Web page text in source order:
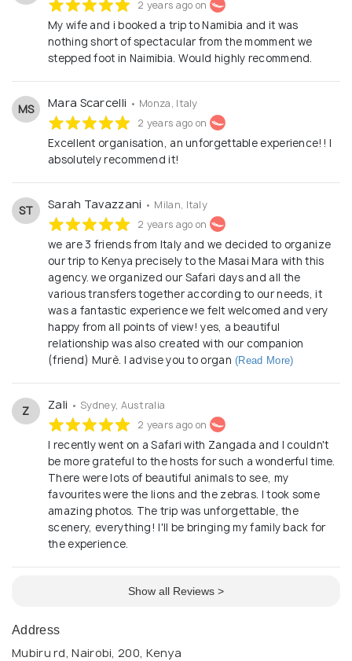
2 years ago on
My wife and i booked a trip to Namibia and it was
nothing short of spectacular from the momment we
stepped foot in Naimibia. Would highly recommend.
MS Mara Scarcelli • Monza, Italy
2 years ago on
Excellent organisation, an unforgettable experience!! I
absolutely recommend it!
ST Sarah Tavazzani • Milan, Italy
2 years ago on
we are 3 friends from Italy and we decided to organize
our trip to Kenya precisely to the Masai Mara with this
agency. we organized our Safari days and all the
various transfers together according to our needs, it
was a fantastic experience we felt welcomed and very
happy from all points of view! yes, a beautiful
relationship was also created with our companion
(friend) Murè. I advise you to organ (Read More)
Z Zali • Sydney, Australia
2 years ago on
I recently went on a Safari with Zangada and I couldn't
be more grateful to the hosts for such a wonderful time.
There were lots of beautiful animals to see, my
favourites were the lions and the zebras. I took some
amazing photos. The trip was unforgettable, the
scenery, everything! I'll be bringing my family back for
the experience.
Show all Reviews >
Address
Mubiru rd, Nairobi, 200, Kenya